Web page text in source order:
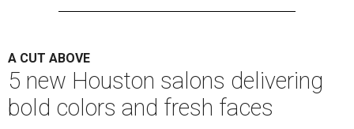
A CUT ABOVE
5 new Houston salons delivering
bold colors and fresh faces